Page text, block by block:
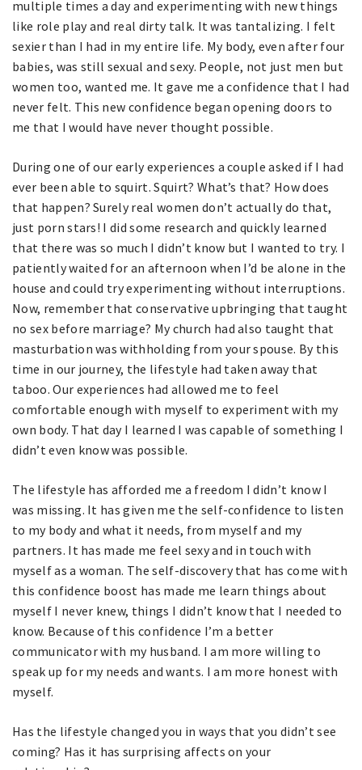
multiple times a day and experimenting with new things
like role play and real dirty talk. It was tantalizing. I felt
sexier than I had in my entire life. My body, even after four
babies, was still sexual and sexy. People, not just men but
women too, wanted me. It gave me a confidence that I had
never felt. This new confidence began opening doors to
me that I would have never thought possible.
During one of our early experiences a couple asked if I had
ever been able to squirt. Squirt? What’s that? How does
that happen? Surely real women don’t actually do that,
just porn stars! I did some research and quickly learned
that there was so much I didn’t know but I wanted to try. I
patiently waited for an afternoon when I’d be alone in the
house and could try experimenting without interruptions.
Now, remember that conservative upbringing that taught
no sex before marriage? My church had also taught that
masturbation was withholding from your spouse. By this
time in our journey, the lifestyle had taken away that
taboo. Our experiences had allowed me to feel
comfortable enough with myself to experiment with my
own body. That day I learned I was capable of something I
didn’t even know was possible.
The lifestyle has afforded me a freedom I didn’t know I
was missing. It has given me the self-confidence to listen
to my body and what it needs, from myself and my
partners. It has made me feel sexy and in touch with
myself as a woman. The self-discovery that has come with
this confidence boost has made me learn things about
myself I never knew, things I didn’t know that I needed to
know. Because of this confidence I’m a better
communicator with my husband. I am more willing to
speak up for my needs and wants. I am more honest with
myself.
Has the lifestyle changed you in ways that you didn’t see
coming? Has it has surprising affects on your